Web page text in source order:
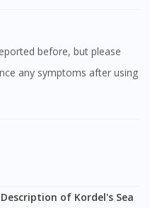
from Singapore
our Malaysian
like to head over to
redirect me
any symptoms after using
of Kordel's Sea